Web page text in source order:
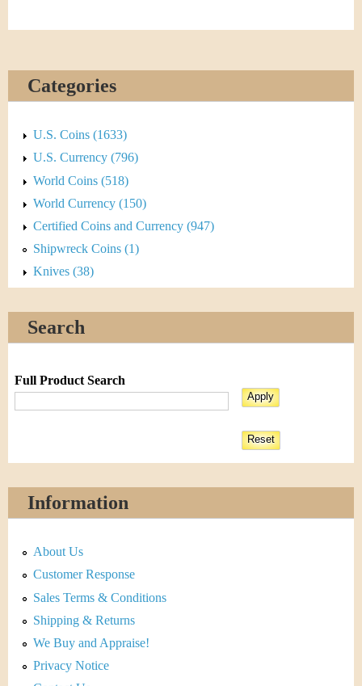
Categories
U.S. Coins (1633)
U.S. Currency (796)
World Coins (518)
World Currency (150)
Certified Coins and Currency (947)
Shipwreck Coins (1)
Knives (38)
Search
Full Product Search
Information
About Us
Customer Response
Sales Terms & Conditions
Shipping & Returns
We Buy and Appraise!
Privacy Notice